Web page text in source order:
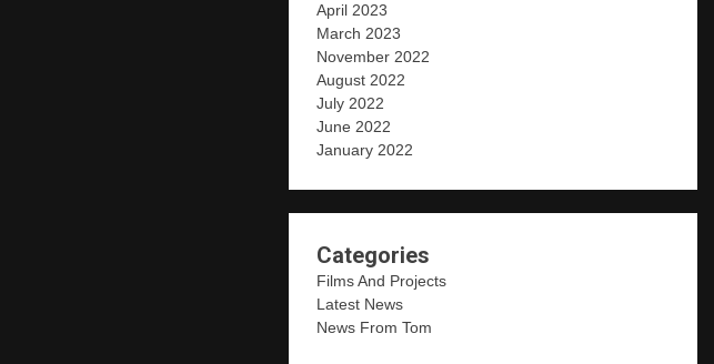
April 2023
March 2023
November 2022
August 2022
July 2022
June 2022
January 2022
Categories
Films And Projects
Latest News
News From Tom